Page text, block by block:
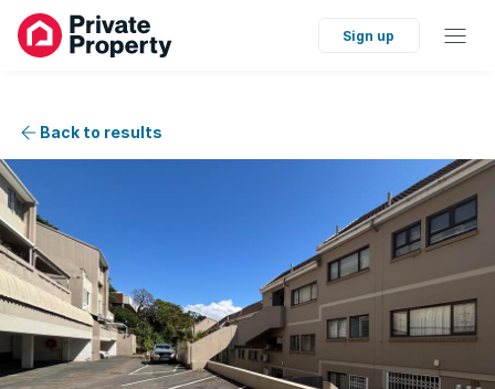
Sign up
Back to results